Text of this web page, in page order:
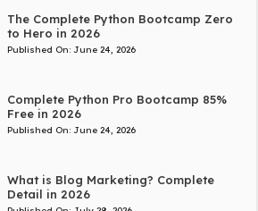
The Complete Python Bootcamp Zero
to Hero in 2026
Published On: June 24, 2026
Complete Python Pro Bootcamp 85%
Free in 2026
Published On: June 24, 2026
What is Blog Marketing? Complete
Detail in 2026